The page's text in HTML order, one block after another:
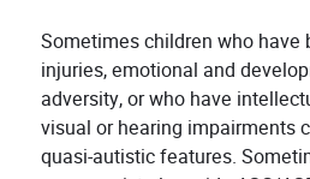
Sometimes children who have
injuries, emotional and
adversity, or who have
visual or hearing impairments
quasi-autistic features.